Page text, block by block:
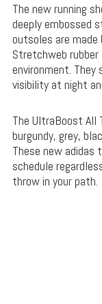
The new running
deeply embossed
outsoles are
Stretchweb
environment.
visibility at night
The UltraBoost All
burgundy, grey,
These new adidas
schedule
throw in your path.